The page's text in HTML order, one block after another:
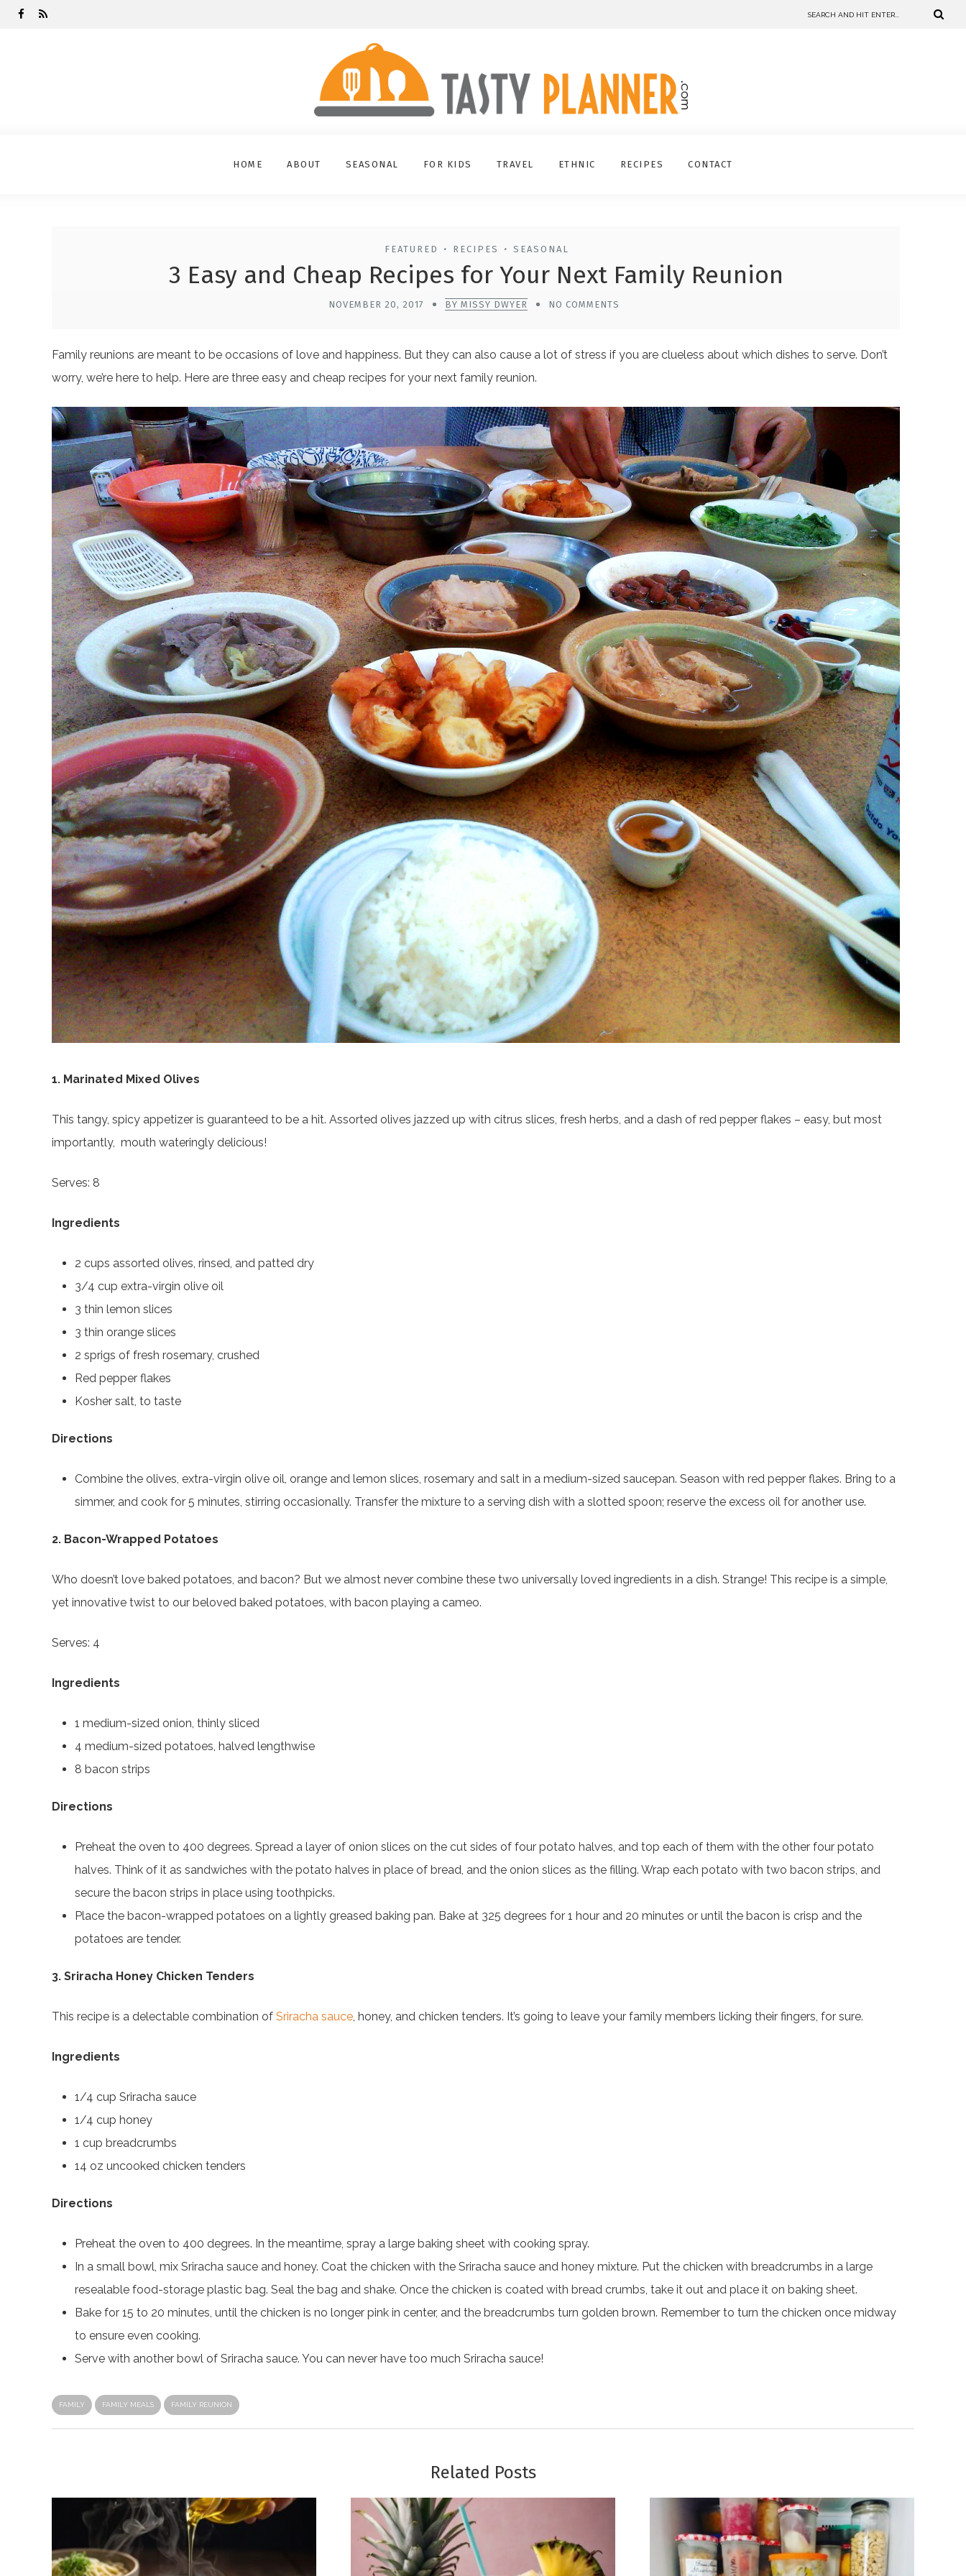
HOME ABOUT SEASONAL FOR KIDS TRAVEL ETHNIC RECIPES CONTACT
FEATURED • RECIPES • SEASONAL
3 Easy and Cheap Recipes for Your Next Family Reunion
NOVEMBER 20, 2017 BY MISSY DWYER NO COMMENTS
Family reunions are meant to be occasions of love and happiness. But they can also cause a lot of stress if you are clueless about which dishes to serve. Don’t
worry, we’re here to help. Here are three easy and cheap recipes for your next family reunion.
1. Marinated Mixed Olives
This tangy, spicy appetizer is guaranteed to be a hit. Assorted olives jazzed up with citrus slices, fresh herbs, and a dash of red pepper flakes – easy, but most
importantly, mouth wateringly delicious!
Serves: 8
Ingredients
2 cups assorted olives, rinsed, and patted dry
3/4 cup extra-virgin olive oil
3 thin lemon slices
3 thin orange slices
2 sprigs of fresh rosemary, crushed
Red pepper flakes
Kosher salt, to taste
Directions
Combine the olives, extra-virgin olive oil, orange and lemon slices, rosemary and salt in a medium-sized saucepan. Season with red pepper flakes. Bring to a
simmer, and cook for 5 minutes, stirring occasionally. Transfer the mixture to a serving dish with a slotted spoon; reserve the excess oil for another use.
2. Bacon-Wrapped Potatoes
Who doesn’t love baked potatoes, and bacon? But we almost never combine these two universally loved ingredients in a dish. Strange! This recipe is a simple,
yet innovative twist to our beloved baked potatoes, with bacon playing a cameo.
Serves: 4
Ingredients
1 medium-sized onion, thinly sliced
4 medium-sized potatoes, halved lengthwise
8 bacon strips
Directions
Preheat the oven to 400 degrees. Spread a layer of onion slices on the cut sides of four potato halves, and top each of them with the other four potato
halves. Think of it as sandwiches with the potato halves in place of bread, and the onion slices as the filling. Wrap each potato with two bacon strips, and
secure the bacon strips in place using toothpicks.
Place the bacon-wrapped potatoes on a lightly greased baking pan. Bake at 325 degrees for 1 hour and 20 minutes or until the bacon is crisp and the
potatoes are tender.
3. Sriracha Honey Chicken Tenders
This recipe is a delectable combination of Sriracha sauce, honey, and chicken tenders. It’s going to leave your family members licking their fingers, for sure.
Ingredients
1/4 cup Sriracha sauce
1/4 cup honey
1 cup breadcrumbs
14 oz uncooked chicken tenders
Directions
Preheat the oven to 400 degrees. In the meantime, spray a large baking sheet with cooking spray.
In a small bowl, mix Sriracha sauce and honey. Coat the chicken with the Sriracha sauce and honey mixture. Put the chicken with breadcrumbs in a large
resealable food-storage plastic bag. Seal the bag and shake. Once the chicken is coated with bread crumbs, take it out and place it on baking sheet.
Bake for 15 to 20 minutes, until the chicken is no longer pink in center, and the breadcrumbs turn golden brown. Remember to turn the chicken once midway
to ensure even cooking.
Serve with another bowl of Sriracha sauce. You can never have too much Sriracha sauce!
FAMILY FAMILY MEALS FAMILY REUNION
Related Posts